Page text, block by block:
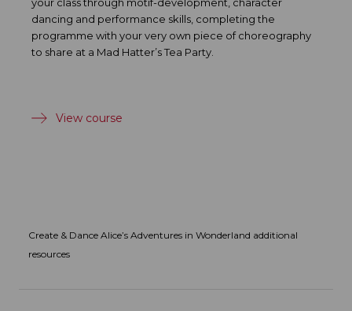
dancing and performance skills, completing the
programme with your very own piece of choreography
to share at a Mad Hatter’s Tea Party.
View course
Create & Dance Alice’s Adventures in Wonderland additional
resources